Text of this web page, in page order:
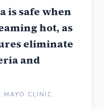
is safe when
hot, as
eliminate
and
MAYO CLINIC,